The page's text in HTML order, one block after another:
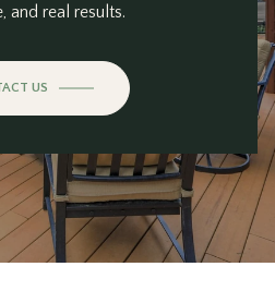
and real results.
US